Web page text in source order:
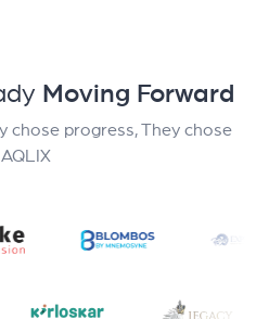
Moving Forward
chose progress, They chose
AQLIX